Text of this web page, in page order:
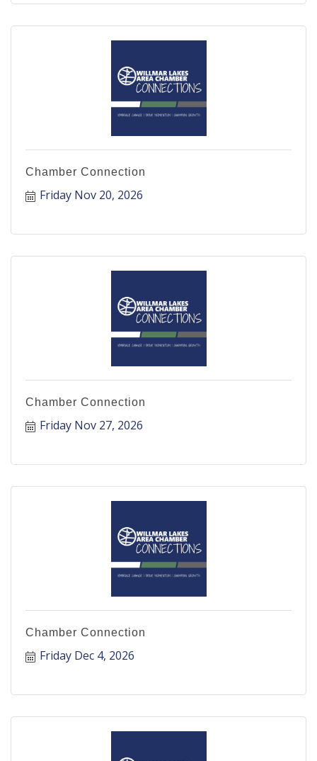
Chamber Connection
Friday Nov 20, 2026
Chamber Connection
Friday Nov 27, 2026
Chamber Connection
Friday Dec 4, 2026